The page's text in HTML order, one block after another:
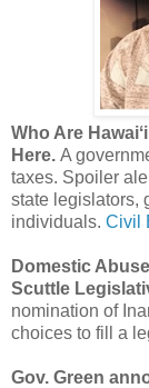
Who Are
Here. A
taxes. Spoiler
state legislators,
individuals. Civil
Domestic
Scuttle
nomination of
choices to fill a
Gov. Green